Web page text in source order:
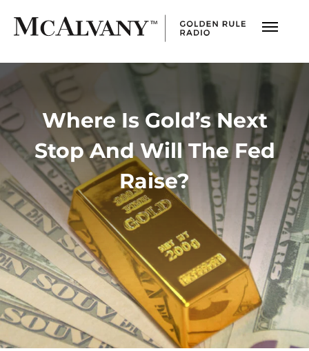
Where Is Gold’s Next
Stop And Will The Fed
Raise?